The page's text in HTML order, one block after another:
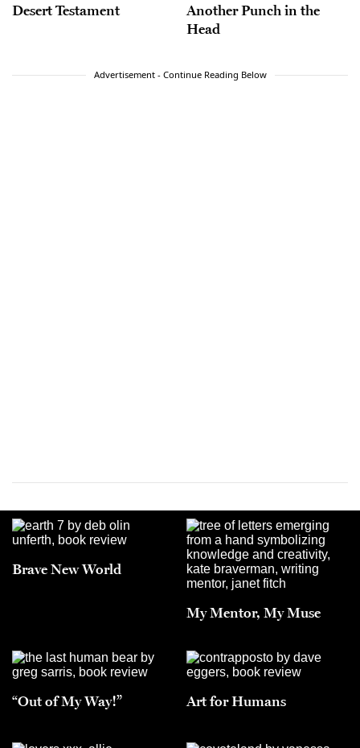
Desert Testament
Another Punch in the
Head
Advertisement - Continue Reading Below
Brave New World
My Mentor, My Muse
“Out of My Way!” Art for Humans